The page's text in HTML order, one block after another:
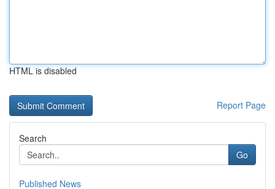
HTML is disabled
Report Page
Search
Go
Published News